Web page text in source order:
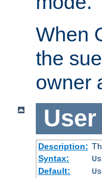
When
the
owner
User
Description:
Syntax:
Default: